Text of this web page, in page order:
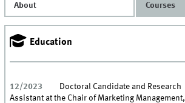
About Courses
Education
12/2023
Doctoral Candidate and Research
Assistant at the Chair of Marketing Management,